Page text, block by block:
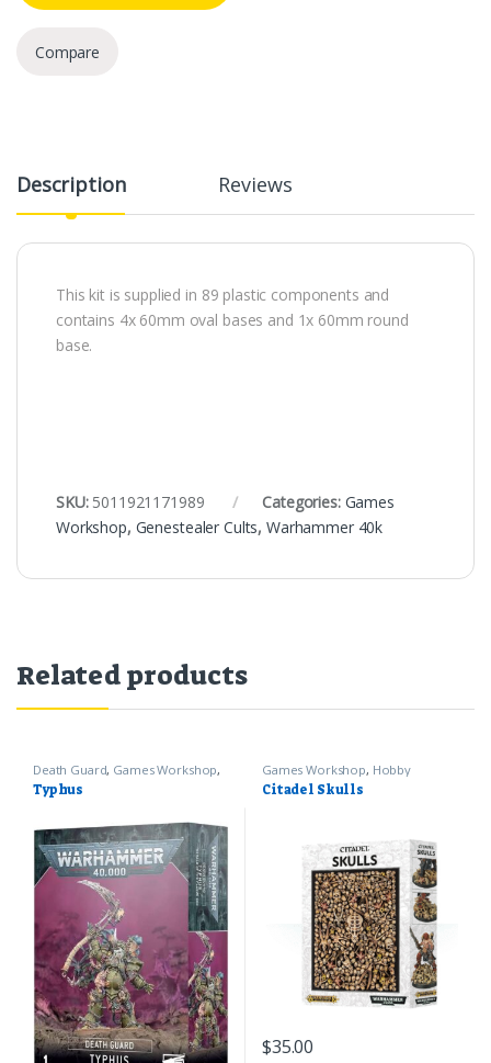
Compare
Description Reviews
This kit is supplied in 89 plastic components and
contains 4x 60mm oval bases and 1x 60mm round
base.
SKU: 5011921171989 Categories: Games
Workshop, Genestealer Cults, Warhammer 40k
Related products
Death Guard, Games Workshop,
Warhammer 40k
Typhus
Games Workshop, Hobby
Supplies
Citadel Skulls
$35.00